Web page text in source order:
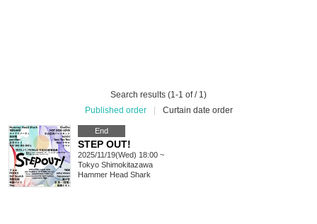
Search results (1-1 of / 1)
Published order
Curtain date order
End
STEP OUT!
2025/11/19(Wed) 18:00 ~
Tokyo Shimokitazawa
Hammer Head Shark